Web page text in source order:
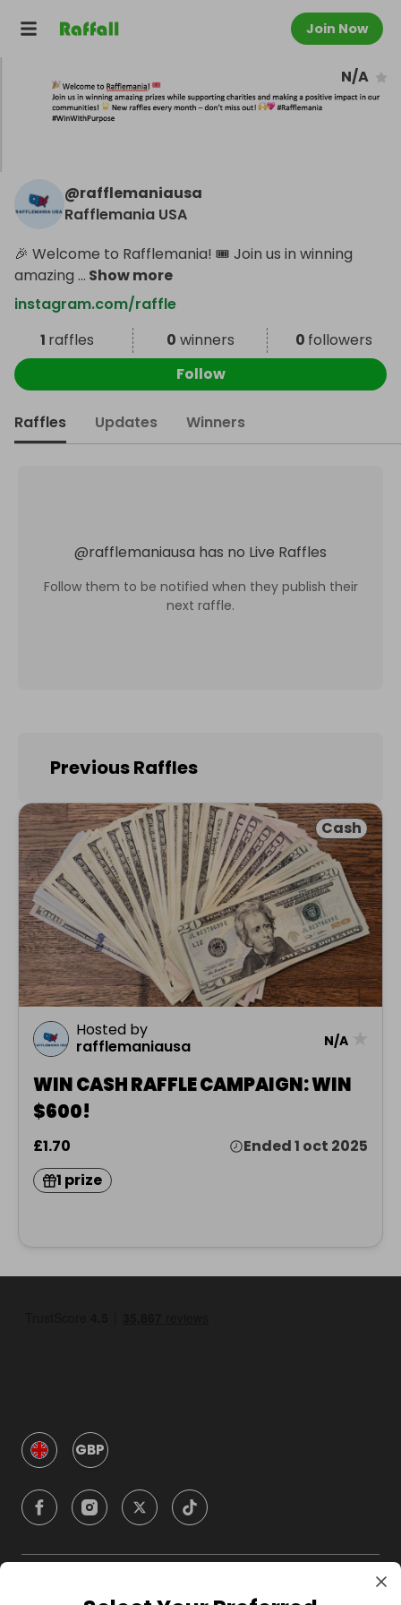
Join Now
N/A
@rafflemaniausa
Rafflemania USA
🎉 Welcome to Rafflemania! 🎟️ Join us in winning
amazing ... Show more
instagram.com/raffle
1 raffles 0 winners 0 followers
Follow
Raffles Updates Winners
@rafflemaniausa has no Live Raffles
Follow them to be notified when they publish their
next raffle.
Previous Raffles
Cash
Hosted by
rafflemaniausa
N/A
WIN CASH RAFFLE CAMPAIGN: WIN
$600!
£1.70
Ended 1 oct 2025
1 prize
GBP
Company